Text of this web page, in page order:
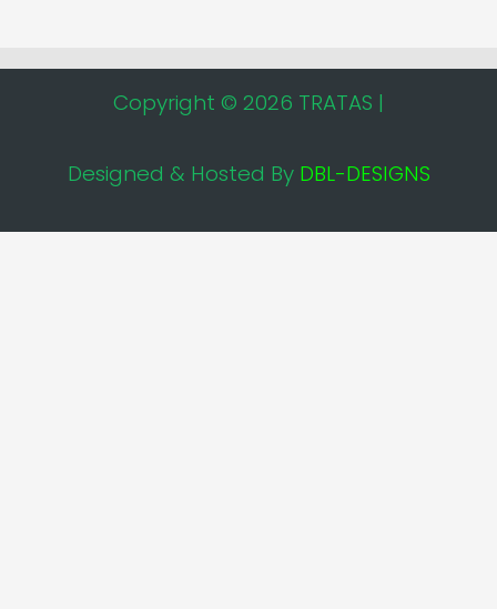
Copyright © 2026 TRATAS |
Designed & Hosted By DBL-DESIGNS